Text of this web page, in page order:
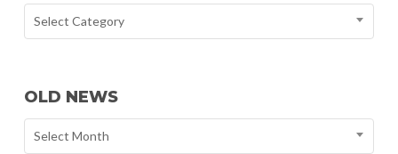
Select Category
OLD NEWS
Select Month